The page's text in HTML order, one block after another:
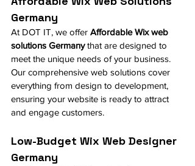
Germany
At DOT IT, we offer Affordable Wix web
solutions Germany that are designed to
meet the unique needs of your business.
Our comprehensive web solutions cover
everything from design to development,
ensuring your website is ready to attract
and engage customers.
Low-Budget Wix Web Designer
Germany